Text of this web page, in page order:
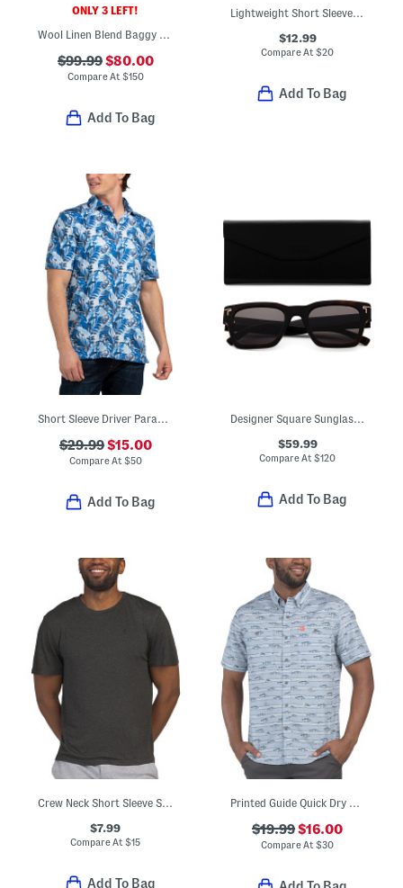
ONLY 3 LEFT!
Wool Linen Blend Baggy Donegal Trousers
$99.99$80.00
Compare At $150
Add To Bag
Lightweight Short Sleeve Tee
$12.99
Compare At$20
Add To Bag
Short Sleeve Driver Paradise Palms Polo
$29.99$15.00
Compare At $50
Add To Bag
Designer Square Sunglasses
$59.99
Compare At$120
Add To Bag
Crew Neck Short Sleeve Shirt
$7.99
Compare At$15
Add To Bag
Printed Guide Quick Dry Shirt
$19.99$16.00
Compare At$30